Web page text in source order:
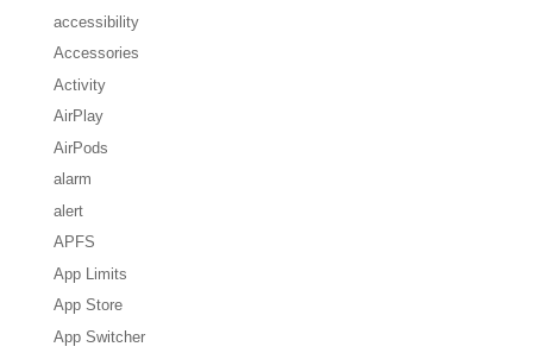
accessibility
Accessories
Activity
AirPlay
AirPods
alarm
alert
APFS
App Limits
App Store
App Switcher